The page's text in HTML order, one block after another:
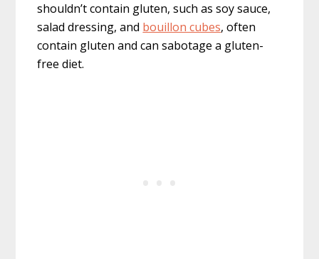
shouldn’t contain gluten, such as soy sauce,
salad dressing, and bouillon cubes, often
contain gluten and can sabotage a gluten-
free diet.